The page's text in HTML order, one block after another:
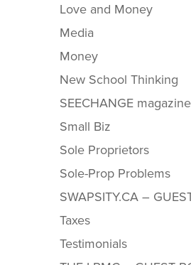
Love and Money
Media
Money
New School Thinking
SEECHANGE
Small Biz
Sole Proprietors
Sole-Prop Problems
SWAPSITY.CA –
Taxes
Testimonials